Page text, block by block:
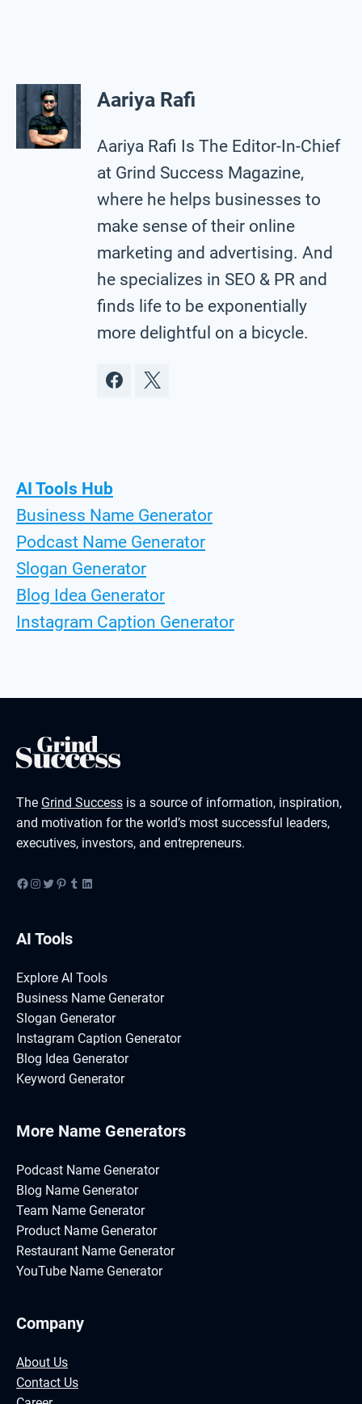
Aariya Rafi
Aariya Rafi Is The Editor-In-Chief
at Grind Success Magazine,
where he helps businesses to
make sense of their online
marketing and advertising. And
he specializes in SEO & PR and
finds life to be exponentially
more delightful on a bicycle.
AI Tools Hub
Business Name Generator
Podcast Name Generator
Slogan Generator
Blog Idea Generator
Instagram Caption Generator
The Grind Success is a source of information, inspiration,
and motivation for the world’s most successful leaders,
executives, investors, and entrepreneurs.
Facebook
Instagram
Twitter
Pinterest
Tumblr
LinkedIn
AI Tools
Explore AI Tools
Business Name Generator
Slogan Generator
Instagram Caption Generator
Blog Idea Generator
Keyword Generator
More Name Generators
Podcast Name Generator
Blog Name Generator
Team Name Generator
Product Name Generator
Restaurant Name Generator
YouTube Name Generator
Company
About Us
Contact Us